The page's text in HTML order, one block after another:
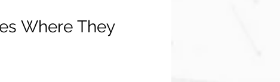
Where They